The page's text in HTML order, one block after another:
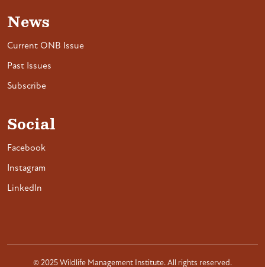
News
Current ONB Issue
Past Issues
Subscribe
Social
Facebook
Instagram
LinkedIn
© 2025 Wildlife Management Institute. All rights reserved.